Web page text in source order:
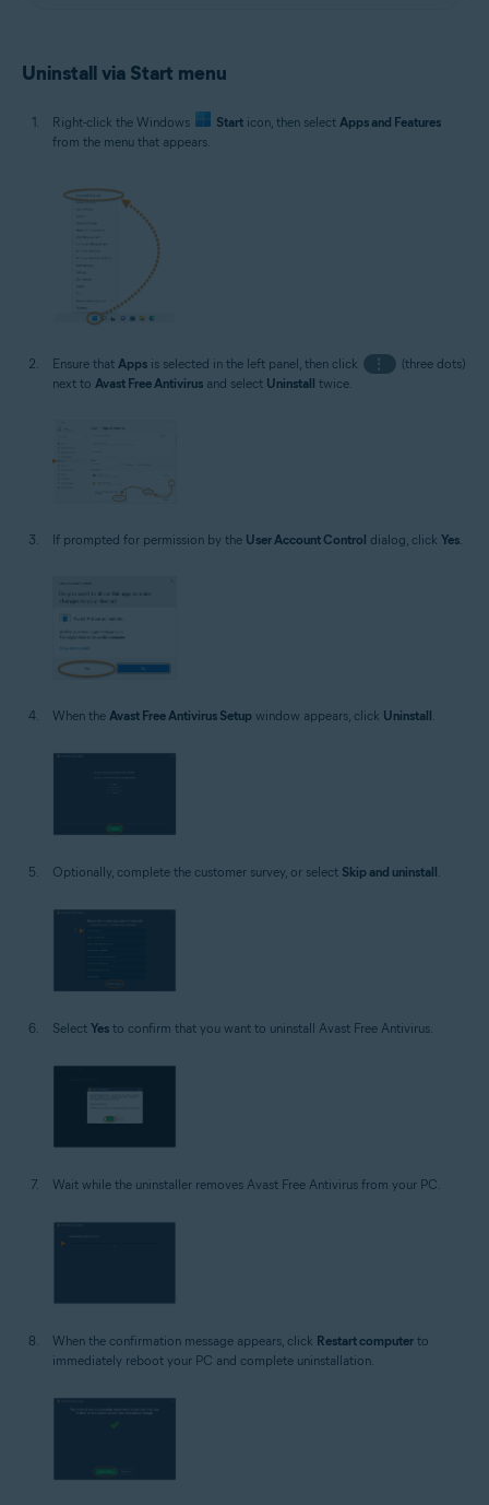
Uninstall via Start menu
Right-click the Windows Start icon, then select Apps and Features
from the menu that appears.
Ensure that Apps is selected in the left panel, then click ⋮
(three dots)
next to Avast Free Antivirus and select Uninstall twice.
If prompted for permission by the User Account Control dialog, click Yes
When the Avast Free Antivirus Setup window appears, click Uninstall
Optionally, complete the customer survey, or select Skip and uninstall
Select Yes to confirm that you want to uninstall Avast Free Antivirus.
Wait while the uninstaller removes Avast Free Antivirus from your PC.
When the confirmation message appears, click Restart computer to
immediately reboot your PC and complete uninstallation.